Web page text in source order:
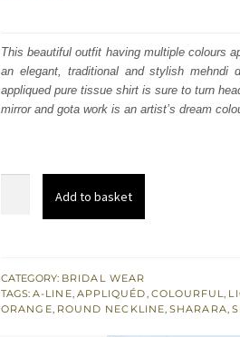
was:
₨
238,000.
is:
₨
This beautiful outfit having multiple colours
an elegant, traditional and stylish mehndi
appliqued pure tissue shirt is sure to turn
mirror and gota work is an artist’s dream
Colourful
-
Golden
Add to basket
CATEGORY: BRIDAL WEAR
TAGS: A-LINE, APPLIQUÉD, COLOURFUL,
ORANGE, ROUND NECKLINE,SHARARA,